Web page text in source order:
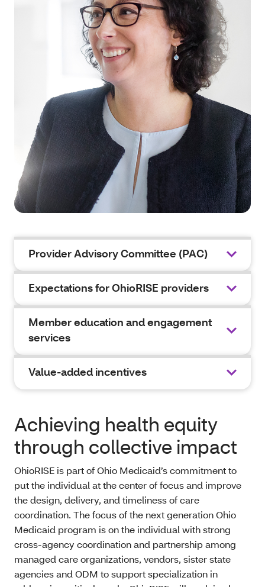
Provider Advisory Committee (PAC)
Expectations for OhioRISE providers
Member education and engagement
services
Value-added incentives
Achieving health equity
through collective impact
OhioRISE is part of Ohio Medicaid’s commitment to
put the individual at the center of focus and improve
the design, delivery, and timeliness of care
coordination. The focus of the next generation Ohio
Medicaid program is on the individual with strong
cross-agency coordination and partnership among
managed care organizations, vendors, sister state
agencies and ODM to support specialization in